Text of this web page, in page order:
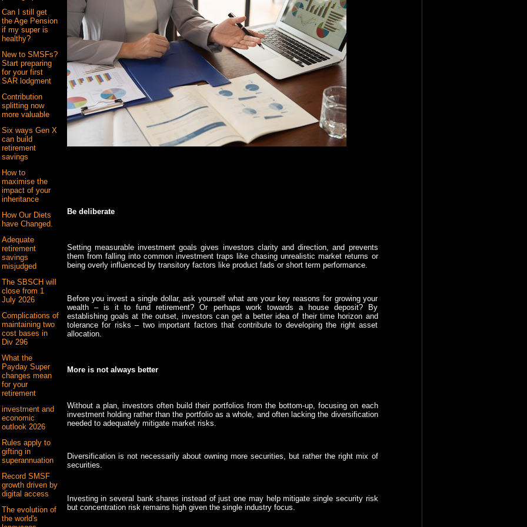
Can I still get
the Age Pension
if my super is
healthy?
New to SMSFs?
Start preparing
for your first
SAR lodgment
Contribution
splitting now
more valuable
Six ways Gen X
can build
retirement
savings
How to
maximise the
impact of your
inheritance
How Our Diets
have Changed.
Adequate
retirement
savings
misjudged
The SBSCH will
close from 1
July 2026
Complications of
maintaining two
cost bases in
Div 296
What the
Payday Super
changes mean
for your
retirement
investment and
economic
outlook 2026
Rules apply to
gifting in
superannuation
Record SMSF
growth driven by
digital access
The evolution of
the world's
Be deliberate
Setting measurable investment goals gives investors clarity and direction, and prevents
them from falling into common investment traps like chasing unrealistic market returns or
being overly influenced by transitory factors like product fads or short term performance.
Before you invest a single dollar, ask yourself what are your key reasons for growing your
wealth – is it to fund retirement? Or perhaps work towards a house deposit? By
establishing goals at the outset, investors can get a better idea of their time horizon and
tolerance for risks – two important factors that contribute to developing the right asset
allocation.
More is not always better
Without a plan, investors often build their portfolios from the bottom-up, focusing on each
investment holding rather than the portfolio as a whole, and often lacking the diversification
needed to adequately mitigate market risks.
Diversification is not necessarily about owning more securities, but rather the right mix of
securities.
Investing in several bank shares instead of just one may help mitigate single security risk
but concentration risk remains high given the single industry focus.